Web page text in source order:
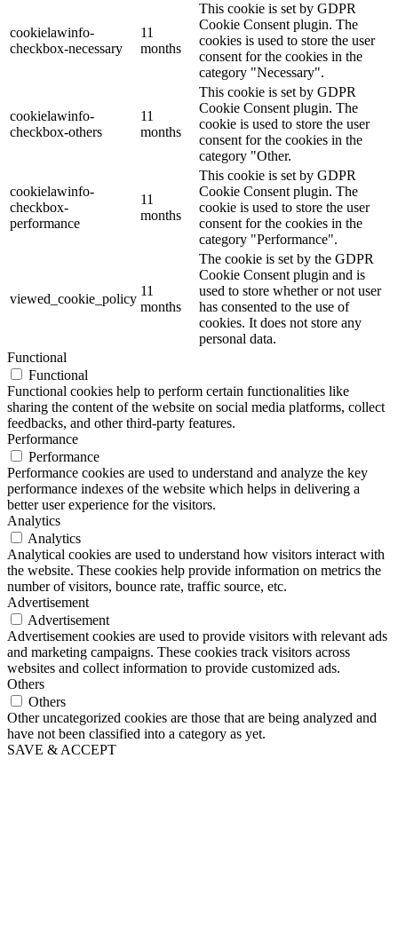
cookielawinfo-
checkbox-necessary
11
months
This cookie is set by GDPR
Cookie Consent plugin. The
cookies is used to store the user
consent for the cookies in the
category "Necessary".
cookielawinfo-
checkbox-others
11
months
This cookie is set by GDPR
Cookie Consent plugin. The
cookie is used to store the user
consent for the cookies in the
category "Other.
cookielawinfo-
checkbox-
performance
11
months
This cookie is set by GDPR
Cookie Consent plugin. The
cookie is used to store the user
consent for the cookies in the
category "Performance".
viewed_cookie_policy
11
months
The cookie is set by the GDPR
Cookie Consent plugin and is
used to store whether or not user
has consented to the use of
cookies. It does not store any
personal data.
Functional
Functional
Functional cookies help to perform certain functionalities like
sharing the content of the website on social media platforms, collect
feedbacks, and other third-party features.
Performance
Performance
Performance cookies are used to understand and analyze the key
performance indexes of the website which helps in delivering a
better user experience for the visitors.
Analytics
Analytics
Analytical cookies are used to understand how visitors interact with
the website. These cookies help provide information on metrics the
number of visitors, bounce rate, traffic source, etc.
Advertisement
Advertisement
Advertisement cookies are used to provide visitors with relevant ads
and marketing campaigns. These cookies track visitors across
websites and collect information to provide customized ads.
Others
Others
Other uncategorized cookies are those that are being analyzed and
have not been classified into a category as yet.
SAVE & ACCEPT